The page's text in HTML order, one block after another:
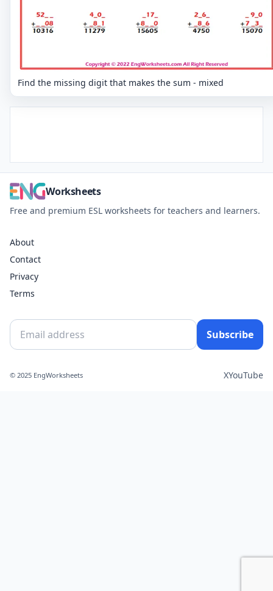
Find the missing digit that makes the sum - mixed
Worksheets
Free and premium ESL worksheets for teachers and learners.
About
Contact
Privacy
Terms
Subscribe
© 2025 EngWorksheets XYouTube